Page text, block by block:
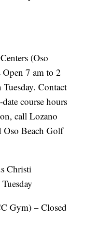
(Oso
7 am to 2
Contact
course hours
call Lozano
Beach Golf
Christi
Gym) – Closed